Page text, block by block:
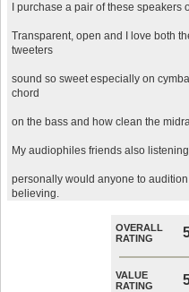
I purchase a pair of these
Transparent, open and I love both
tweeters
sound so sweet especially on
chord
on the bass and how clean the
My audiophiles friends also
personally would anyone to
believing.
OVERALL
RATING
VALUE
RATING